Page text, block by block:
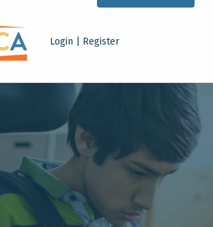
IMPROVING LIVES FOR FAMILIES OF CHILDREN WITH DISABILITIES
Login | Register